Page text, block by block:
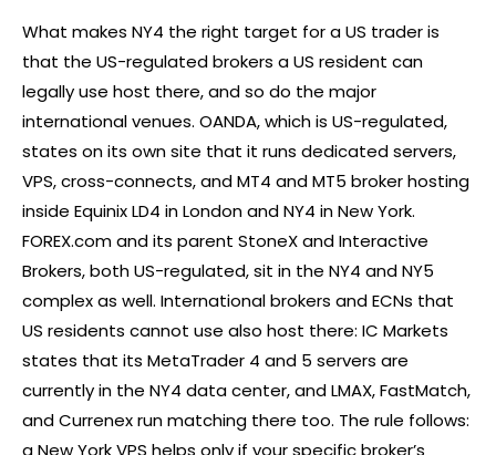
What makes NY4 the right target for a US trader is
that the US-regulated brokers a US resident can
legally use host there, and so do the major
international venues. OANDA, which is US-regulated,
states on its own site that it runs dedicated servers,
VPS, cross-connects, and MT4 and MT5 brokerhosting
inside Equinix LD4 in London and NY4 in New York.
FOREX.com and its parent StoneX and Interactive
Brokers, both US-regulated, sit in the NY4 and NY5
complex as well. International brokers and ECNs that
US residents cannot use also host there: IC Markets
states that its MetaTrader 4 and 5 servers are
currently in the NY4 data center, and LMAX, FastMatch,
and Currenex run matching there too. The rule follows:
a New York VPS helps only if your specificbroker’s